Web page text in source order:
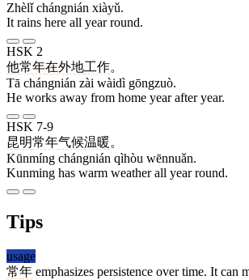
Zhèlǐ chángnián xiàyǔ.
It rains here all year round.
HSK 2
他常年在外地工作。
Tā chángnián zài wàidì gōngzuò.
He works away from home year after year.
HSK 7-9
昆明常年气候温暖。
Kūnmíng chángnián qìhòu wēnnuǎn.
Kunming has warm weather all year round.
Tips
usage
常年 emphasizes persistence over time. It can